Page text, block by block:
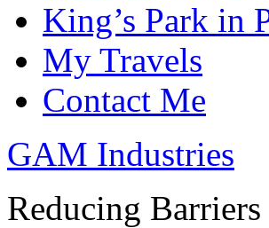
King’s Park in
My Travels
Contact Me
GAM Industries
Reducing